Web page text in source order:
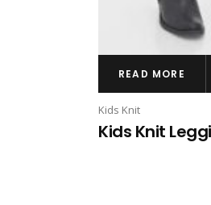
READ MORE
Kids Knit
Kids Knit